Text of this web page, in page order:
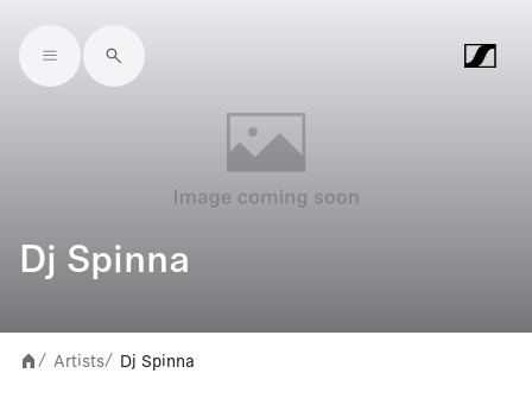
Skip to main content
Dj Spinna
/ Artists/ Dj Spinna